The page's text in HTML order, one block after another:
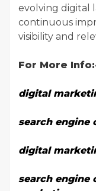
evolving digital
continuous
visibility and
For More
digital
search engine
digital
search engine